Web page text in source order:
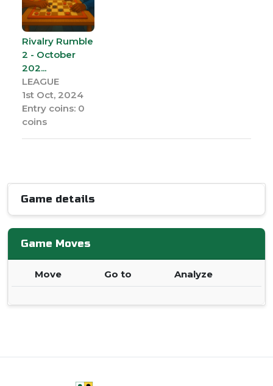
Rivalry Rumble
2 - October
202...
LEAGUE
1st Oct, 2024
Entry coins: 0
coins
Game details
Game Moves
Move Go to Analyze